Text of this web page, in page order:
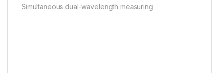
Simultaneous dual-wavelength measuring